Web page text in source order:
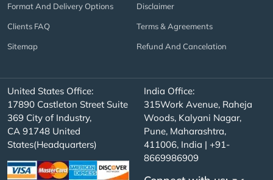
Format And Delivery Options
Clients FAQ
Sitemap
Disclaimer
Terms & Agreements
Refund And Cancelation
United States Office:
17890 Castleton Street Suite
369 City of Industry,
CA 91748 United
States(Headquarters)
India Office:
315Work Avenue, Raheja
Woods, Kalyani Nagar,
Pune, Maharashtra,
411006, India | +91-
8669986909